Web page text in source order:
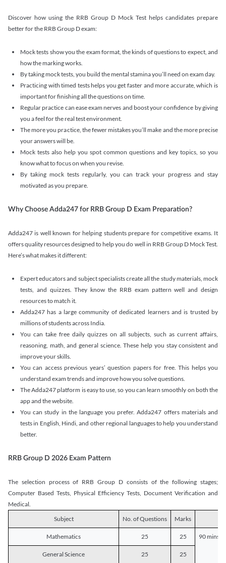
Discover how using the RRB Group D Mock Test helps candidates prepare
better for the RRB Group D exam:
Mock tests show you the exam format, the kinds of questions to expect, and
how the marking works.
By taking mock tests, you build the mental stamina you’ll need on exam day.
Practicing with timed tests helps you get faster and more accurate, which is
important for finishing all the questions on time.
Regular practice can ease exam nerves and boost your confidence by giving
you a feel for the real test environment.
The more you practice, the fewer mistakes you’ll make and the more precise
your answers will be.
Mock tests also help you spot common questions and key topics, so you
know what to focus on when you revise.
By taking mock tests regularly, you can track your progress and stay
motivated as you prepare.
Why Choose Adda247 for RRB Group D Exam Preparation?
Adda247 is well known for helping students prepare for competitive exams. It
offers quality resources designed to help you do well in RRB Group D Mock Test.
Here’s what makes it different:
Expert educators and subject specialists create all the study materials, mock
tests, and quizzes. They know the RRB exam pattern well and design
resources to match it.
Adda247 has a large community of dedicated learners and is trusted by
millions of students across India.
You can take free daily quizzes on all subjects, such as current affairs,
reasoning, math, and general science. These help you stay consistent and
improve your skills.
You can access previous years’ question papers for free. This helps you
understand exam trends and improve how you solve questions.
The Adda247 platform is easy to use, so you can learn smoothly on both the
app and the website.
You can study in the language you prefer. Adda247 offers materials and
tests in English, Hindi, and other regional languages to help you understand
better.
RRB Group D 2026 Exam Pattern
The selection process of RRB Group D consists of the following stages;
Computer Based Tests, Physical Efficiency Tests, Document Verification and
Medical.
Subject
No. of Questions Marks
Mathematics 25 25 90 mins
General Science 25 25